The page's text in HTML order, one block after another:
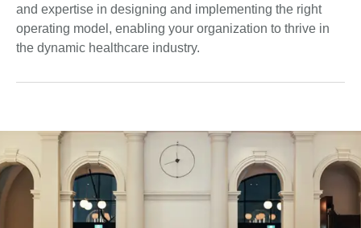
and expertise in designing and implementing the right
operating model, enabling your organization to thrive in
the dynamic healthcare industry.